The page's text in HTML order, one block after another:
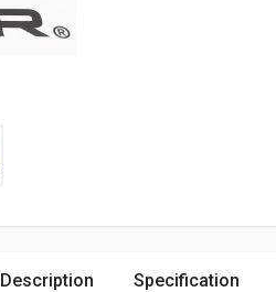
Description Specification